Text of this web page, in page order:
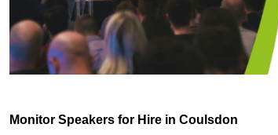
Monitor Speakers for Hire in Coulsdon